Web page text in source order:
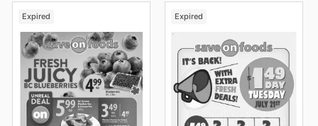
Expired Expired